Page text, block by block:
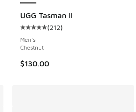
of 5 stars], 212 reviews
UGG Tasman II
Average customer rating - [5
(212)
Men's
Chestnut
$130.00